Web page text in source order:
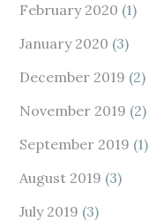
February 2020 (1)
January 2020 (3)
December 2019 (2)
November 2019 (2)
September 2019 (1)
August 2019 (3)
July 2019 (3)